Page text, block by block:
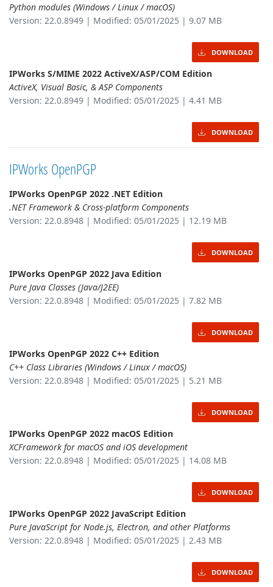
Python modules (Windows / Linux / macOS)
Version: 22.0.8949 | Modified: 05/01/2025 | 9.07 MB
DOWNLOAD
IPWorks S/MIME 2022 ActiveX/ASP/COM Edition
ActiveX, Visual Basic, & ASP Components
Version: 22.0.8949 | Modified: 05/01/2025 | 4.41 MB
DOWNLOAD
IPWorks OpenPGP
IPWorks OpenPGP 2022 .NET Edition
.NET Framework & Cross-platform Components
Version: 22.0.8948 | Modified: 05/01/2025 | 12.19 MB
DOWNLOAD
IPWorks OpenPGP 2022 Java Edition
Pure Java Classes (Java/J2EE)
Version: 22.0.8948 | Modified: 05/01/2025 | 7.82 MB
DOWNLOAD
IPWorks OpenPGP 2022 C++ Edition
C++ Class Libraries (Windows / Linux / macOS)
Version: 22.0.8948 | Modified: 05/01/2025 | 5.21 MB
DOWNLOAD
IPWorks OpenPGP 2022 macOS Edition
XCFramework for macOS and iOS development
Version: 22.0.8948 | Modified: 05/01/2025 | 14.08 MB
DOWNLOAD
IPWorks OpenPGP 2022 JavaScript Edition
Pure JavaScript for Node.js, Electron, and other Platforms
Version: 22.0.8948 | Modified: 05/01/2025 | 2.43 MB
DOWNLOAD